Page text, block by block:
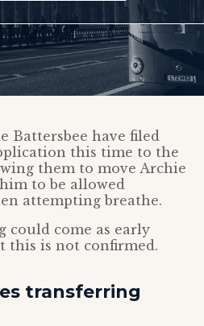
Battersbee have filed
this time to the
them to move Archie
to be allowed
attempting breathe.
could come as early
this is not confirmed.
transferring